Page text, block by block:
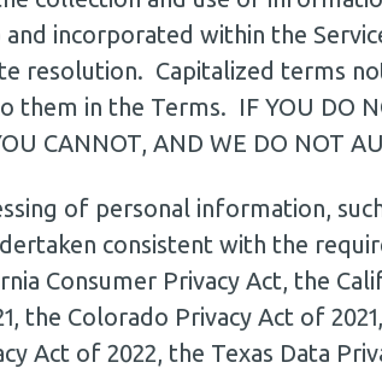
incorporated within the
resolution. Capitalized terms
them in the Terms. IF YOU DO
CANNOT, AND WE DO NOT
of personal information,
consistent with the
Consumer Privacy Act, the
the Colorado Privacy Act of
Act of 2022, the Texas Data